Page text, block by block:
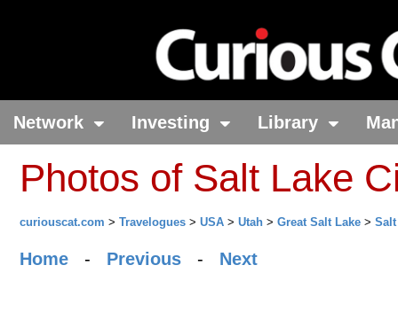
Network Investing Library
Photos of Salt Lake
curiouscat.com > Travelogues > USA > Utah > Great Salt Lake >
Home - Previous - Next